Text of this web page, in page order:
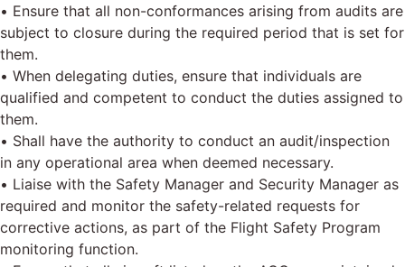
• Ensure that all non-conformances arising from audits are
subject to closure during the required period that is set for
them.
• When delegating duties, ensure that individuals are
qualified and competent to conduct the duties assigned to
them.
• Shall have the authority to conduct an audit/inspection
in any operational area when deemed necessary.
• Liaise with the Safety Manager and Security Manager as
required and monitor the safety-related requests for
corrective actions, as part of the Flight Safety Program
monitoring function.